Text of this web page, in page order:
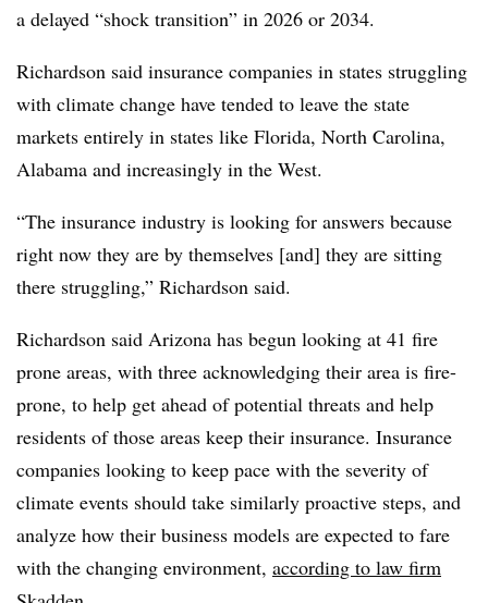
a delayed “shock transition” in 2026 or 2034.
Richardson said insurance companies in states struggling
with climate change have tended to leave the state
markets entirely in states like Florida, North Carolina,
Alabama and increasingly in the West.
“The insurance industry is looking for answers because
right now they are by themselves [and] they are sitting
there struggling,” Richardson said.
Richardson said Arizona has begun looking at 41 fire
prone areas, with three acknowledging their area is fire-
prone, to help get ahead of potential threats and help
residents of those areas keep their insurance. Insurance
companies looking to keep pace with the severity of
climate events should take similarly proactive steps, and
analyze how their business models are expected to fare
with the changing environment, according to law firm